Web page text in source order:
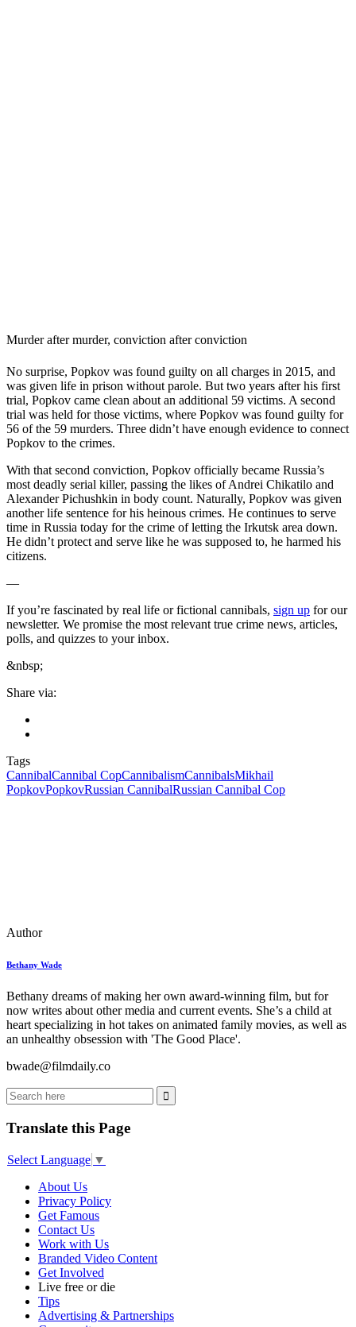
Murder after murder, conviction after conviction
No surprise, Popkov was found guilty on all charges in 2015, and
was given life in prison without parole. But two years after his first
trial, Popkov came clean about an additional 59 victims. A second
trial was held for those victims, where Popkov was found guilty for
56 of the 59 murders. Three didn’t have enough evidence to connect
Popkov to the crimes.
With that second conviction, Popkov officially became Russia’s
most deadly serial killer, passing the likes of Andrei Chikatilo and
Alexander Pichushkin in body count. Naturally, Popkov was given
another life sentence for his heinous crimes. He continues to serve
time in Russia today for the crime of letting the Irkutsk area down.
He didn’t protect and serve like he was supposed to, he harmed his
citizens.
—
If you’re fascinated by real life or fictional cannibals, sign up for our
newsletter. We promise the most relevant true crime news, articles,
polls, and quizzes to your inbox.
&nbsp;
Share via:
Tags
CannibalCannibal CopCannibalismCannibalsMikhail
PopkovPopkovRussian CannibalRussian Cannibal Cop
Author
Bethany Wade
Bethany dreams of making her own award-winning film, but for
now writes about other media and current events. She’s a child at
heart specializing in hot takes on animated family movies, as well as
an unhealthy obsession with 'The Good Place'.
bwade@filmdaily.co
Translate this Page
Select Language ▼
About Us
Privacy Policy
Get Famous
Contact Us
Work with Us
Branded Video Content
Get Involved
Live free or die
Tips
Advertising & Partnerships